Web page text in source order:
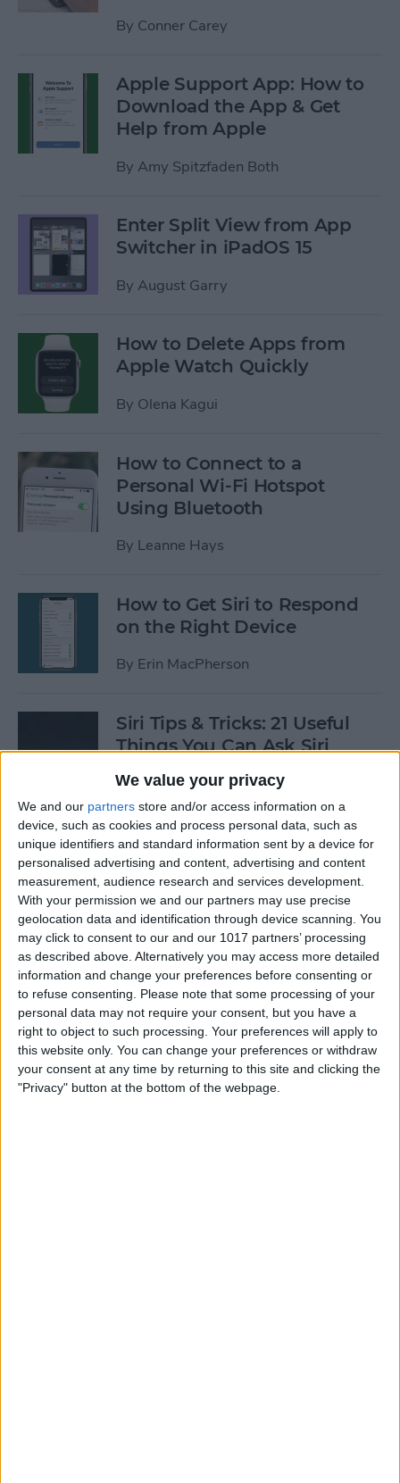
We value your privacy
We and our partners store and/or access information on a
device, such as cookies and process personal data, such as
unique identifiers and standard information sent by a device for
personalised advertising and content, advertising and content
measurement, audience research and services development.
With your permission we and our partners may use precise
geolocation data and identification through device scanning. You
may click to consent to our and our 1017 partners’ processing
as described above. Alternatively you may access more detailed
information and change your preferences before consenting or
to refuse consenting.
Please note that some processing of your
personal data may not require your consent, but you have a
right to object to such processing. Your preferences will apply to
this website only. You can change your preferences or withdraw
your consent at any time by returning to this site and clicking the
"Privacy" button at the bottom of the webpage.
By Conner Carey
Apple Support App: How to
Download the App & Get
Help from Apple
By Amy Spitzfaden Both
Enter Split View from App
Switcher in iPadOS 15
By August Garry
How to Delete Apps from
Apple Watch Quickly
By Olena Kagui
How to Connect to a
Personal Wi-Fi Hotspot
Using Bluetooth
By Leanne Hays
How to Get Siri to Respond
on the Right Device
By Erin MacPherson
Siri Tips & Tricks: 21 Useful
Things You Can Ask Siri
ByJim Karpen
How to Enable & Turn Off
Private Browsing in Safari
By Todd Bernhard
How to Enable & Disable
FaceTime Eye Contact
ByAshleigh Page
How to Subscribe to Podcast
on iPhone or iPad